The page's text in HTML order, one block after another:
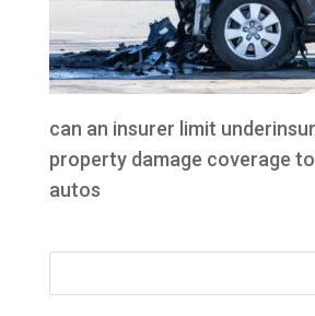
can an insurer limit
property damage coverage
autos